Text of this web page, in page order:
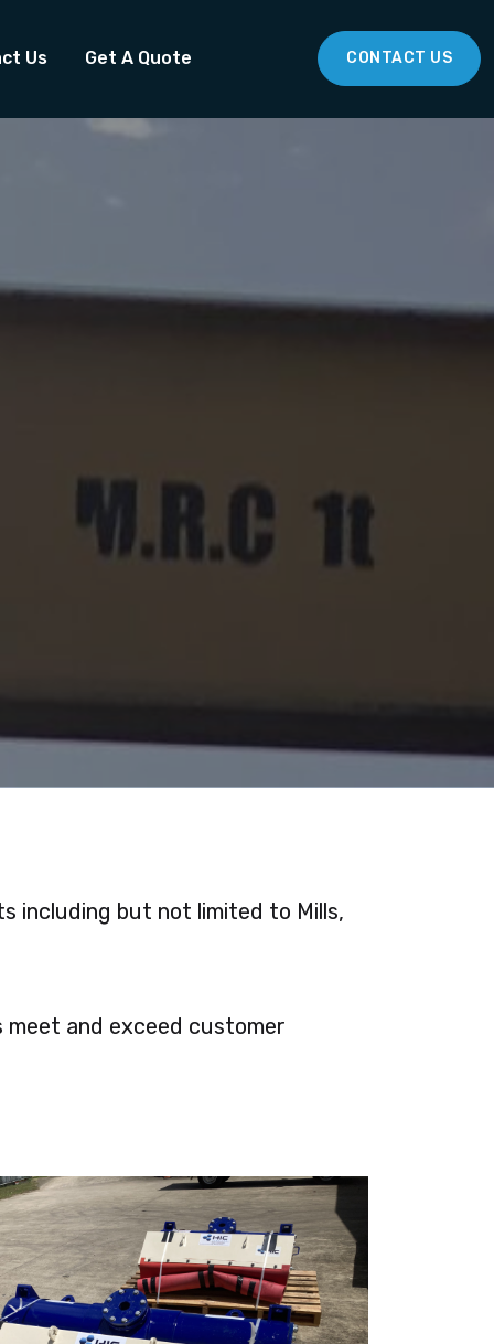
Us Get A Quote CONTACT US
including but not limited to Mills,
and exceed customer